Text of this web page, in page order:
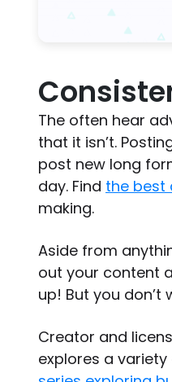
The often hear
that it isn’t.
post new long
day. Find the best
making.
Aside from
out your content
up! But you
Creator and
explores a